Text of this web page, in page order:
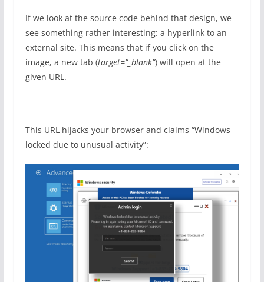
If we look at the source code behind that design, we
see something rather interesting: a hyperlink to an
external site. This means that if you click on the
image, a new tab (target=”_blank”) will open at the
given URL.
This URL hijacks your browser and claims “Windows
locked due to unusual activity”: